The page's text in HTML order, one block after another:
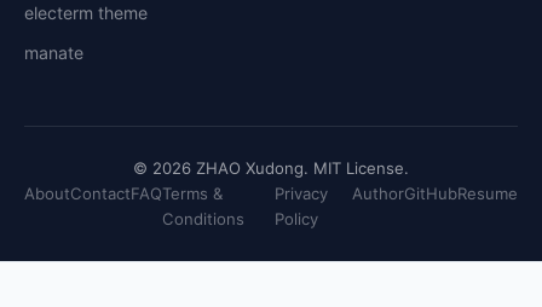
electerm theme
manate
© 2026 ZHAO Xudong. MIT License.
AboutContactFAQTerms &
Conditions
Privacy
Policy
AuthorGitHubResume